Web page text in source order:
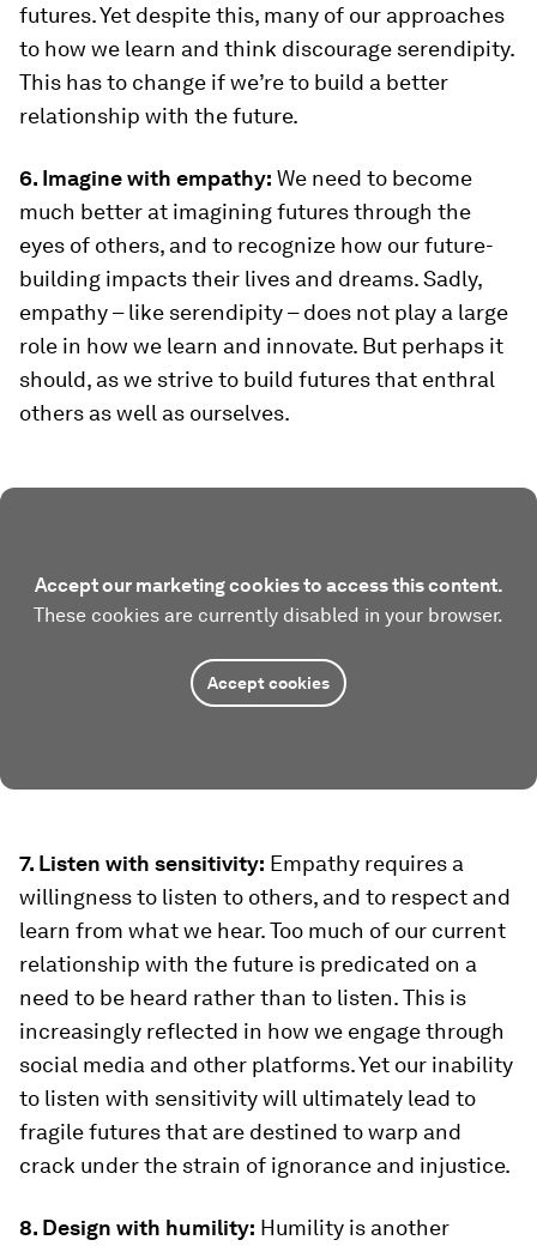
futures. Yet despite this, many of our approaches
to how we learn and think discourage serendipity.
This has to change if we’re to build a better
relationship with the future.
6. Imagine with empathy: We need to become
much better at imagining futures through the
eyes of others, and to recognize how our future-
building impacts their lives and dreams. Sadly,
empathy – like serendipity – does not play a large
role in how we learn and innovate. But perhaps it
should, as we strive to build futures that enthral
others as well as ourselves.
Accept our marketing cookies to access this content.
These cookies are currently disabled in your browser.
Accept cookies
7. Listen with sensitivity: Empathy requires a
willingness to listen to others, and to respect and
learn from what we hear. Too much of our current
relationship with the future is predicated on a
need to be heard rather than to listen. This is
increasingly reflected in how we engage through
social media and other platforms. Yet our inability
to listen with sensitivity will ultimately lead to
fragile futures that are destined to warp and
crack under the strain of ignorance and injustice.
8. Design with humility: Humility is another